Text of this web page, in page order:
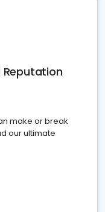
Reputation
make or break
our ultimate